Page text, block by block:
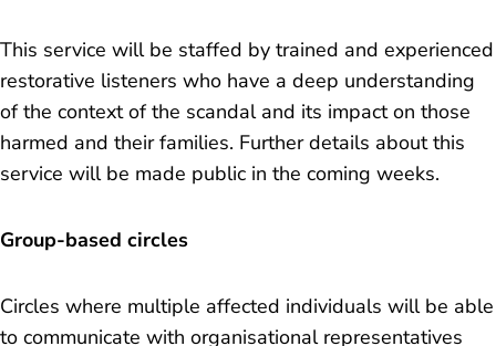
This service will be staffed by trained and experienced
restorative listeners who have a deep understanding
of the context of the scandal and its impact on those
harmed and their families. Further details about this
service will be made public in the coming weeks.
Group-based circles
Circles where multiple affected individuals will be able
to communicate with organisational representatives